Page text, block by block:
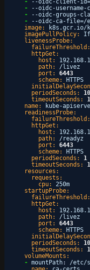
-
--oidc-client-
-
--oidc-username-
-
--oidc-groups-
-
--oidc-ca-file=/
image:
k8s.gcr.io/
imagePullPolicy:
livenessProbe:
failureThreshold:
httpGet:
host:
path:
/livez
port:
6443
scheme:
HTTPS
periodSeconds:
10
timeoutSeconds:
name:
kube-
readinessProbe:
failureThreshold:
httpGet:
host:
path:
/readyz
port:
6443
scheme:
HTTPS
periodSeconds:
1
timeoutSeconds:
resources:
requests:
cpu:
250m
startupProbe:
failureThreshold:
httpGet:
host:
path:
/livez
port:
6443
scheme:
HTTPS
periodSeconds:
10
timeoutSeconds:
volumeMounts:
- mountPath:
/etc/